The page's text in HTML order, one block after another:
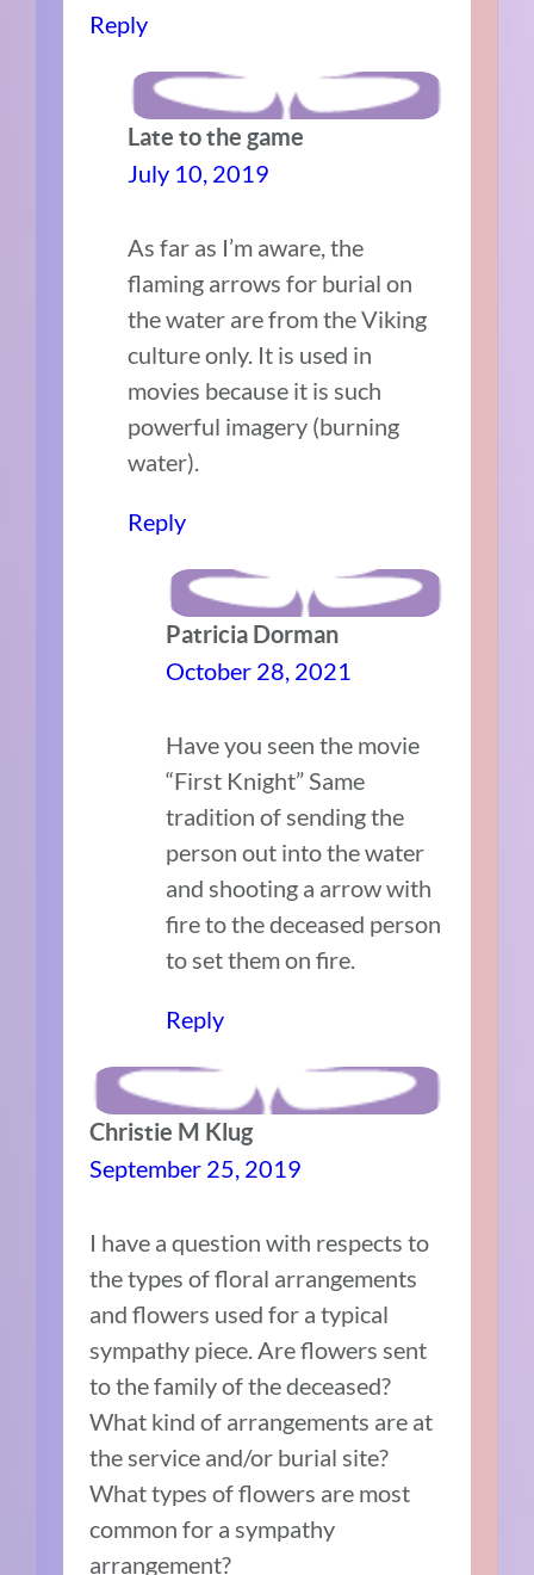
Reply
Late to the game
July 10, 2019
As far as I’m aware, the
flaming arrows for burial on
the water are from the Viking
culture only. It is used in
movies because it is such
powerful imagery (burning
water).
Reply
Patricia Dorman
October 28, 2021
Have you seen the movie
“First Knight” Same
tradition of sending the
person out into the water
and shooting a arrow with
fire to the deceased person
to set them on fire.
Reply
Christie M Klug
September 25, 2019
I have a question with respects to
the types of floral arrangements
and flowers used for a typical
sympathy piece. Are flowers sent
to the family of the deceased?
What kind of arrangements are at
the service and/or burial site?
What types of flowers are most
common for a sympathy
arrangement?